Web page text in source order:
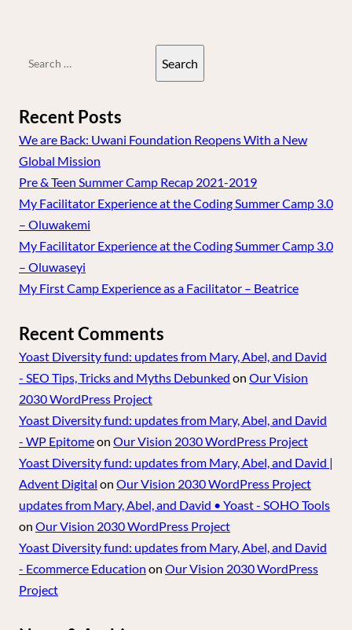
Recent Posts
We are Back: Uwani Foundation Reopens With a New
Global Mission
Pre & Teen Summer Camp Recap 2021-2019
My Facilitator Experience at the Coding Summer Camp 3.0
– Oluwakemi
My Facilitator Experience at the Coding Summer Camp 3.0
– Oluwaseyi
My First Camp Experience as a Facilitator – Beatrice
Recent Comments
Yoast Diversity fund: updates from Mary, Abel, and David
- SEO Tips, Tricks and Myths Debunked on Our Vision
2030 WordPress Project
Yoast Diversity fund: updates from Mary, Abel, and David
- WP Epitomeon Our Vision 2030 WordPress Project
Yoast Diversity fund: updates from Mary, Abel, and David |
Advent Digital on Our Vision 2030 WordPress Project
updates from Mary, Abel, and David • Yoast - SOHO Tools
on Our Vision 2030 WordPress Project
Yoast Diversity fund: updates from Mary, Abel, and David
- Ecommerce Education on Our Vision 2030 WordPress
Project